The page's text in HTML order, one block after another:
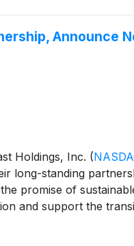
Announce
Holdings, Inc. (
long-standing
promise of
and support the